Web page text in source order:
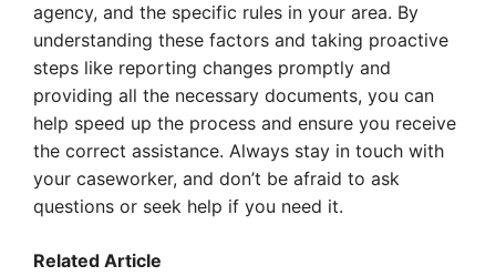
agency, and the specific rules in your area. By
understanding these factors and taking proactive
steps like reporting changes promptly and
providing all the necessary documents, you can
help speed up the process and ensure you receive
the correct assistance. Always stay in touch with
your caseworker, and don’t be afraid to ask
questions or seek help if you need it.
Related Article